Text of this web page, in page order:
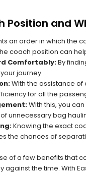
Position and
an order in which the
coach position can
Comfortably:By
journey.
With the assistance
for all the
With this, you
unnecessary bag
Knowing the exact
the chances of
of a few benefits that
the time. With